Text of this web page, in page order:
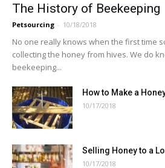
The History of Beekeeping
Petsourcing - 10/18/2018
No one really knows when the first time
collecting the honey from hives. We do
beekeeping...
How to Make a
10/17/2018
Selling Honey to a
10/17/2018